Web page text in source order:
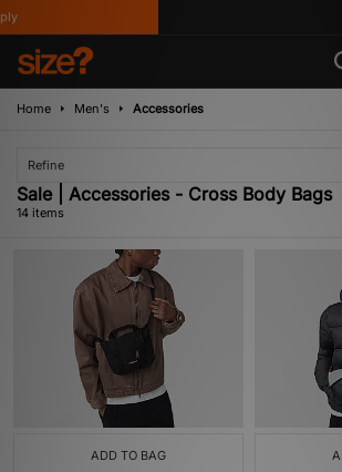
Home Men's Accessories
Refine
Sale | Accessories - Cross Body Bags
14 items
ADD TO BAG